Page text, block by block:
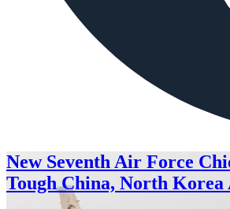
New Seventh Air Force
Tough China, North